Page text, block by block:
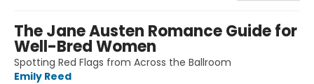
The Jane Austen Romance Guide for
Well-Bred Women
Spotting Red Flags from Across the Ballroom
Emily Reed